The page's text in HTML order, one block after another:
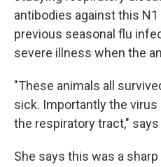
antibodies against this
previous seasonal flu
severe illness when the
"These animals all
sick. Importantly the
the respiratory tract," says
She says this was a